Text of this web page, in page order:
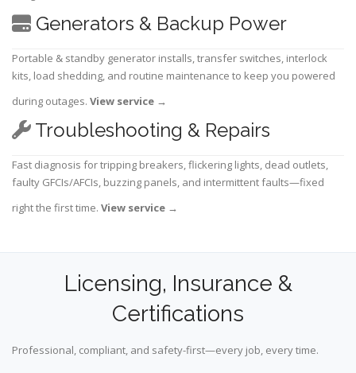
Generators & Backup Power
Portable & standby generator installs, transfer switches, interlock
kits, load shedding, and routine maintenance to keep you powered
during outages. View service →
Troubleshooting & Repairs
Fast diagnosis for tripping breakers, flickering lights, dead outlets,
faulty GFCIs/AFCIs, buzzing panels, and intermittent faults—fixed
right the first time. View service →
Licensing, Insurance &
Certifications
Professional, compliant, and safety-first—every job, every time.